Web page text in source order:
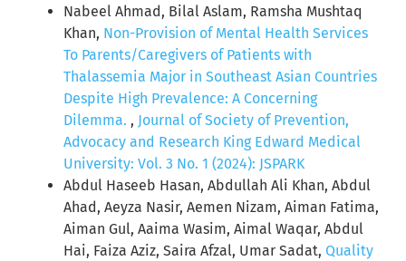
Nabeel Ahmad, Bilal Aslam, Ramsha Mushtaq
Khan, Non-Provision of Mental Health Services
To Parents/Caregivers of Patients with
Thalassemia Major in Southeast Asian Countries
Despite High Prevalence: A Concerning
Dilemma. , Journal of Society of Prevention,
Advocacy and Research King Edward Medical
University: Vol. 3 No. 1 (2024): JSPARK
Abdul Haseeb Hasan, Abdullah Ali Khan, Abdul
Ahad, Aeyza Nasir, Aemen Nizam, Aiman Fatima,
Aiman Gul, Aaima Wasim, Aimal Waqar, Abdul
Hai, Faiza Aziz, Saira Afzal, Umar Sadat, Quality